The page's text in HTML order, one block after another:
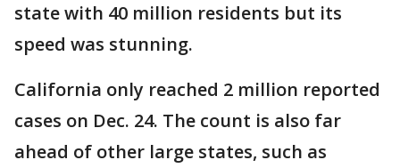
state with 40 million residents but its
speed was stunning.
California only reached 2 million reported
cases on Dec. 24. The count is also far
ahead of other large states, such as